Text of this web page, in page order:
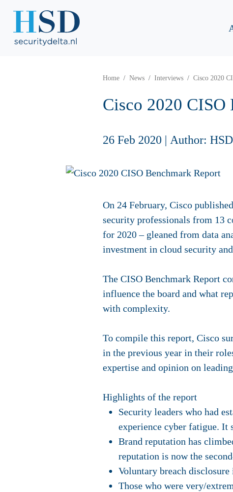
Home News Interviews Cisco 2020
Cisco 2020 CISO
26 Feb 2020 | Author:
On 24 February, Cisco
security professionals from 13
for 2020 – gleaned from data
investment in cloud security
The CISO Benchmark Report
influence the board and what
with complexity.
To compile this report, Cisco
in the previous year in their
expertise and opinion on
Highlights of the report
Security leaders who had
experience cyber fatigue. It
Brand reputation has
reputation is now the
Voluntary breach
Those who were very/